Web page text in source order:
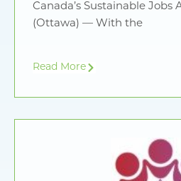
Canada’s Sustainable Jobs
(Ottawa) — With the
Read More